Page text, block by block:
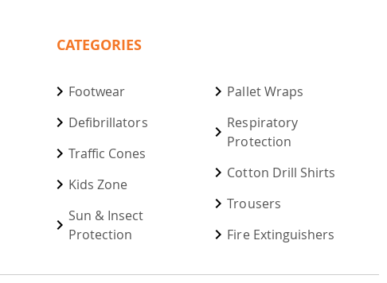
CATEGORIES
Footwear
Defibrillators
Traffic Cones
Kids Zone
Sun & Insect
Protection
Pallet Wraps
Respiratory
Protection
Cotton Drill Shirts
Trousers
Fire Extinguishers